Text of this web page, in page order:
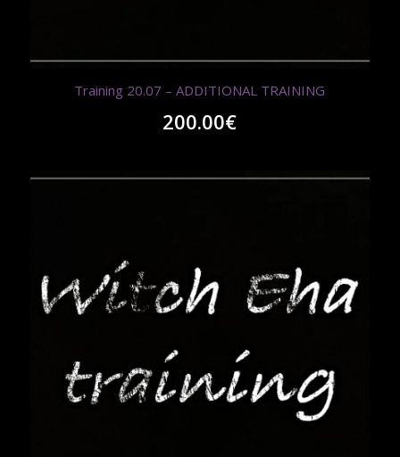
Training 20.07 – ADDITIONAL TRAINING
200.00€